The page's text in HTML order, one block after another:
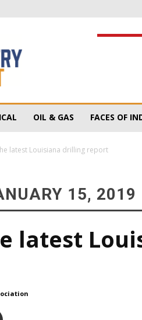
OIL & GAS FACES OF
latest Louisiana drilling report
15, 2019
latest